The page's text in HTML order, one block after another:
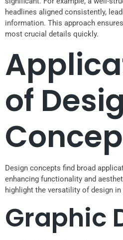
headlines aligned consistently,
information. This approach
most crucial details quickly.
of
Design concepts find broad
enhancing functionality and
highlight the versatility of design in
Graphic